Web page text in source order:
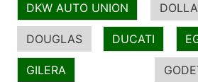
DKW AUTO UNION
DOUGLAS DUCATI
GILERA